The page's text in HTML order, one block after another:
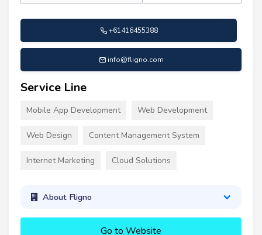
+61416455388
info@fligno.com
Service Line
Mobile App Development Web Development
Web Design Content Management System
Internet Marketing Cloud Solutions
About Fligno
Go to Website